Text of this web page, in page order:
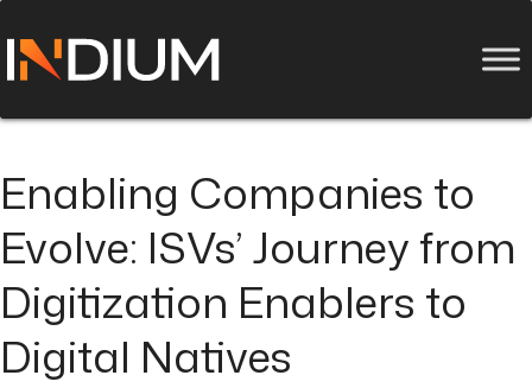
Enabling Companies to
Evolve: ISVs’ Journey from
Digitization Enablers to
Digital Natives